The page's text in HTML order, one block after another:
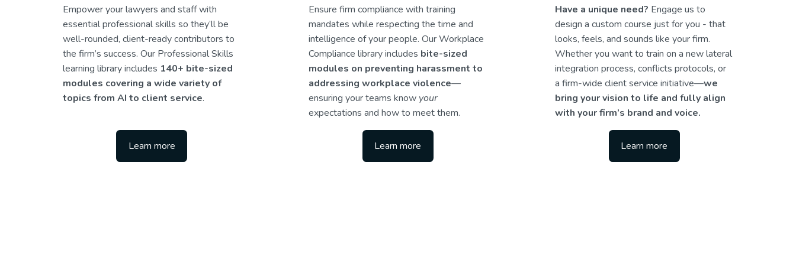
Empower your lawyers and staff with
essential professional skills so they’ll be
well-rounded, client-ready contributors to
the firm’s success. Our Professional Skills
learning library includes 140+ bite-sized
modules covering a wide variety of
topics from AI to client service.
Learn more
Ensure firm compliance with training
mandates while respecting the time and
intelligence of your people. Our Workplace
Compliance library includes bite-sized
modules on preventing harassment to
addressing workplace violence—
ensuring your teams know your
expectations and how to meet them.
Learn more
Have a unique need? Engage us to
design a custom course just for you - that
looks, feels, and sounds like your firm.
Whether you want to train on a new lateral
integration process, conflicts protocols, or
a firm-wide client service initiative—we
bring your vision to life and fully align
with your firm’s brand and voice.
Learn more